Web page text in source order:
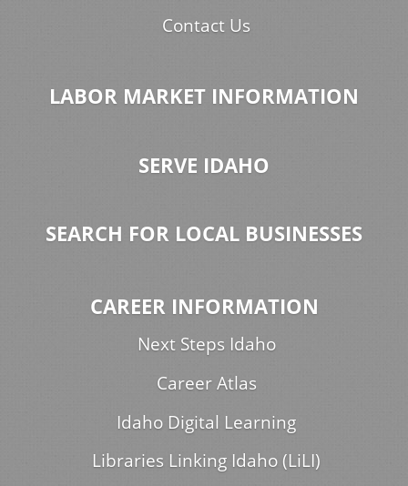
Contact Us
LABOR MARKET INFORMATION
SERVE IDAHO
SEARCH FOR LOCAL BUSINESSES
CAREER INFORMATION
Next Steps Idaho
Career Atlas
Idaho Digital Learning
Libraries Linking Idaho (LiLI)